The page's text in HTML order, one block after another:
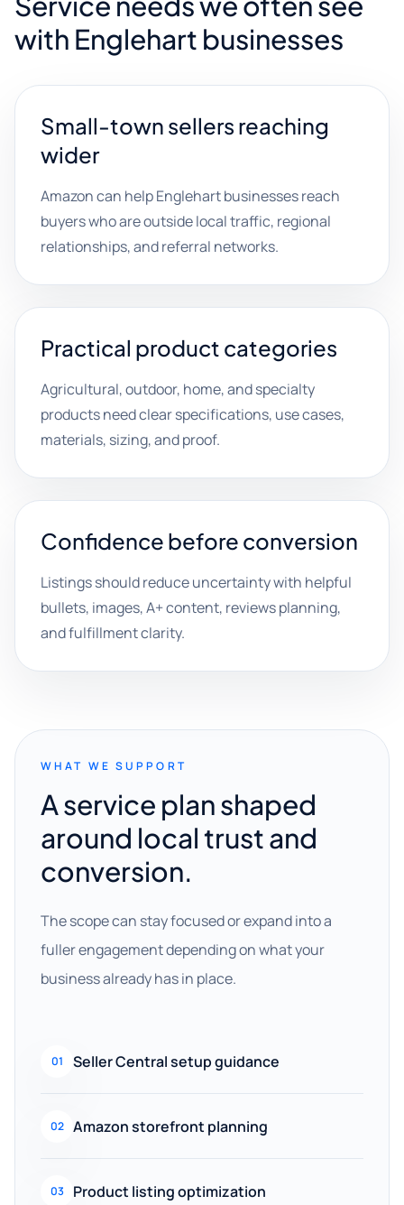
with Englehart businesses
Small-town sellers reaching
wider
Amazon can help Englehart businesses reach
buyers who are outside local traffic, regional
relationships, and referral networks.
Practical product categories
Agricultural, outdoor, home, and specialty
products need clear specifications, use cases,
materials, sizing, and proof.
Confidence before conversion
Listings should reduce uncertainty with helpful
bullets, images, A+ content, reviews planning,
and fulfillment clarity.
WHAT WE SUPPORT
A service plan shaped
around local trust and
conversion.
The scope can stay focused or expand into a
fuller engagement depending on what your
business already has in place.
01 Seller Central setup guidance
02 Amazon storefront planning
03 Product listing optimization